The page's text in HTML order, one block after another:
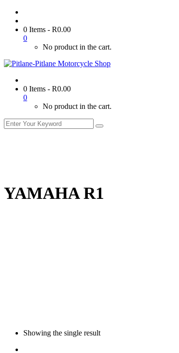
0 Items - R0.00
0
No product in the cart.
0 Items - R0.00
0
No product in the cart.
YAMAHA R1
Showing the single result